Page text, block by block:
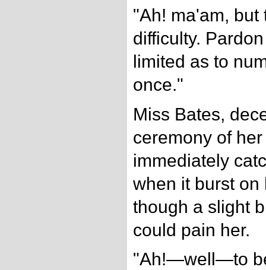
"Ah! ma'am, but
difficulty.
limited as to
once."
Miss Bates,
ceremony of
immediately
when it burst on
though a slight
could pain her.
"Ah!—well—to